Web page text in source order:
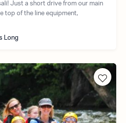
Just a short drive from our main
top of the line equipment,
Long